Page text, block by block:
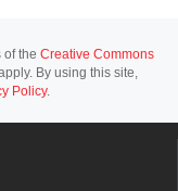
the Creative Commons
By using this site,
Policy.